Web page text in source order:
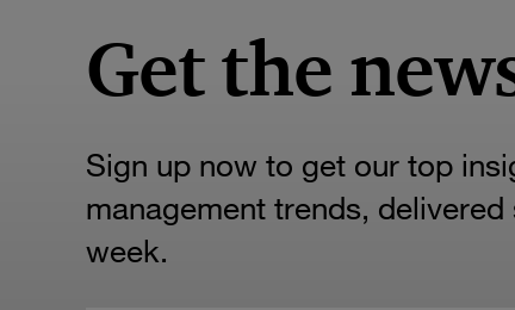
Get the
Sign up now to get our top
management trends,
week.